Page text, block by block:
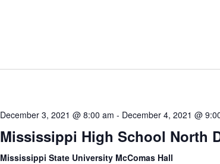
December 3, 2021 @ 8:00 am - December 4, 2021 @
Mississippi High School North
Mississippi State University McComas Hall